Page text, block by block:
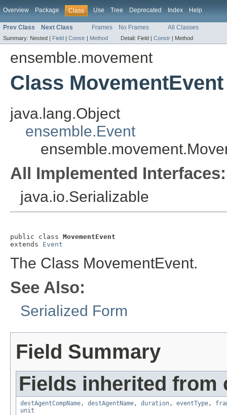
Overview Package Class Use Tree Deprecated Index Help
Prev Class Next Class Frames No Frames All Classes
Summary: Nested | Field | Constr | Method Detail: Field | Constr | Method
ensemble.movement
Class MovementEvent
java.lang.Object
ensemble.Event
All Implemented Interfaces:
java.io.Serializable
public class MovementEvent
extends Event
The Class MovementEvent.
See Also:
Serialized Form
Field Summary
Fields inherited from
destAgentCompName, destAgentName, duration, eventType,
unit